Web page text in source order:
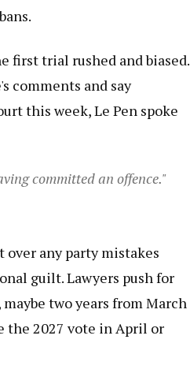
first trial rushed and biased.
comments and say
this week, Le Pen spoke
committed an offence."
over any party mistakes
guilt. Lawyers push for
two years from March
the 2027 vote in April or